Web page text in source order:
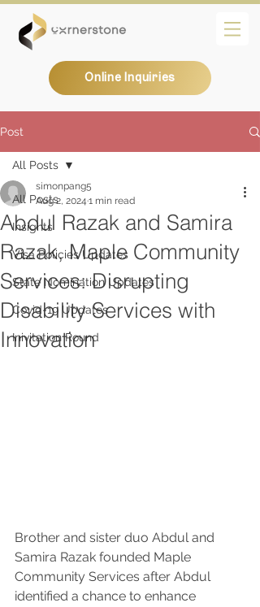
Online Inquiries
Post
All Posts
Insights
Visa Policies Updates
State Nomination Updates
Covid-19 Updates
Inivitation Round
All Posts
Abdul Razak and Samira
Razak, Maple Community
Services: Disrupting
Disability Services with
Innovation
simonpang5
Aug 2, 2024 1 min read
Brother and sister duo Abdul and
Samira Razak founded Maple
Community Services after Abdul
identified a chance to enhance